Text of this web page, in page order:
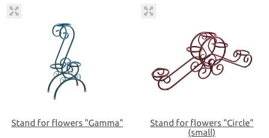
Stand for flowers "Gamma"
Stand for flowers "Circle"
(small)